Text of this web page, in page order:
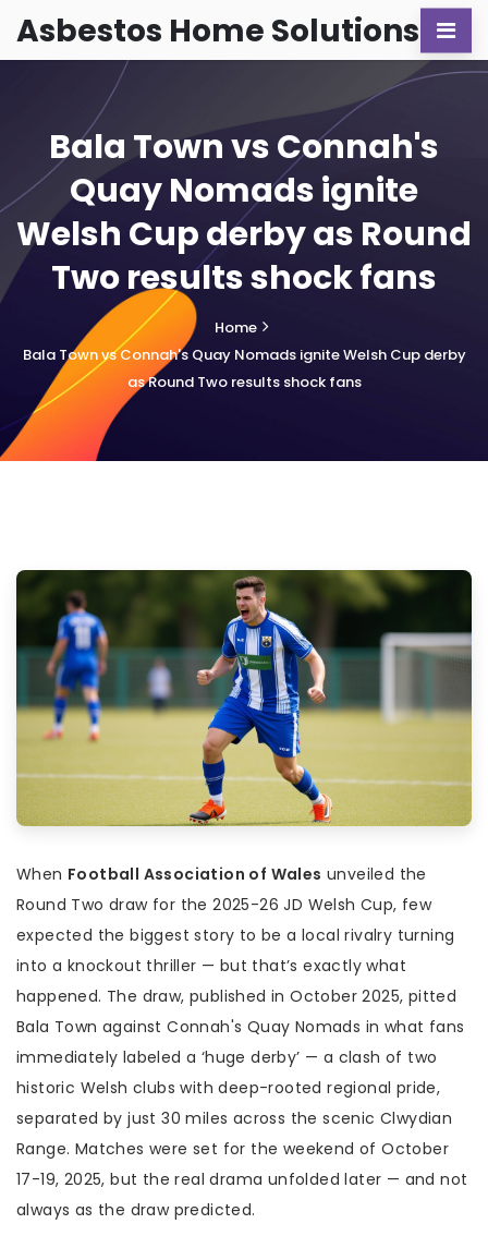
Asbestos Home Solutions
Bala Town vs Connah's
Quay Nomads ignite
Welsh Cup derby as Round
Two results shock fans
Home
Bala Town vs Connah's Quay Nomads ignite Welsh Cup derby
as Round Two results shock fans
When Football Association of Wales unveiled the
Round Two draw for the 2025-26JD Welsh Cup, few
expected the biggest story to be a local rivalry turning
into a knockout thriller — but that’s exactly what
happened. The draw, published in October 2025, pitted
Bala Town againstConnah's Quay Nomads in what fans
immediately labeled a ‘huge derby’ — a clash of two
historic Welsh clubs with deep-rooted regional pride,
separated by just 30 miles across the scenic Clwydian
Range. Matches were set for the weekend of October
17-19, 2025, but the real drama unfolded later — and not
always as the draw predicted.